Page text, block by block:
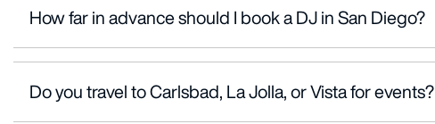
How far in advance should I book a DJ in San Diego?
Do you travel to Carlsbad, La Jolla, or Vista for events?